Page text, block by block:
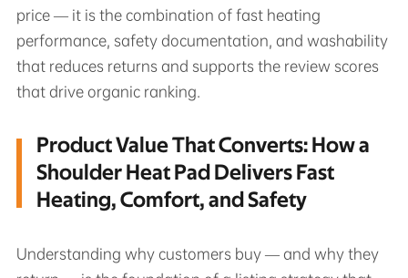
price — it is the combination of fast heating
performance, safety documentation, and washability
that reduces returns and supports the review scores
that drive organic ranking.
Product Value That Converts: How a
Shoulder Heat Pad Delivers Fast
Heating, Comfort, and Safety
Understanding why customers buy — and why they